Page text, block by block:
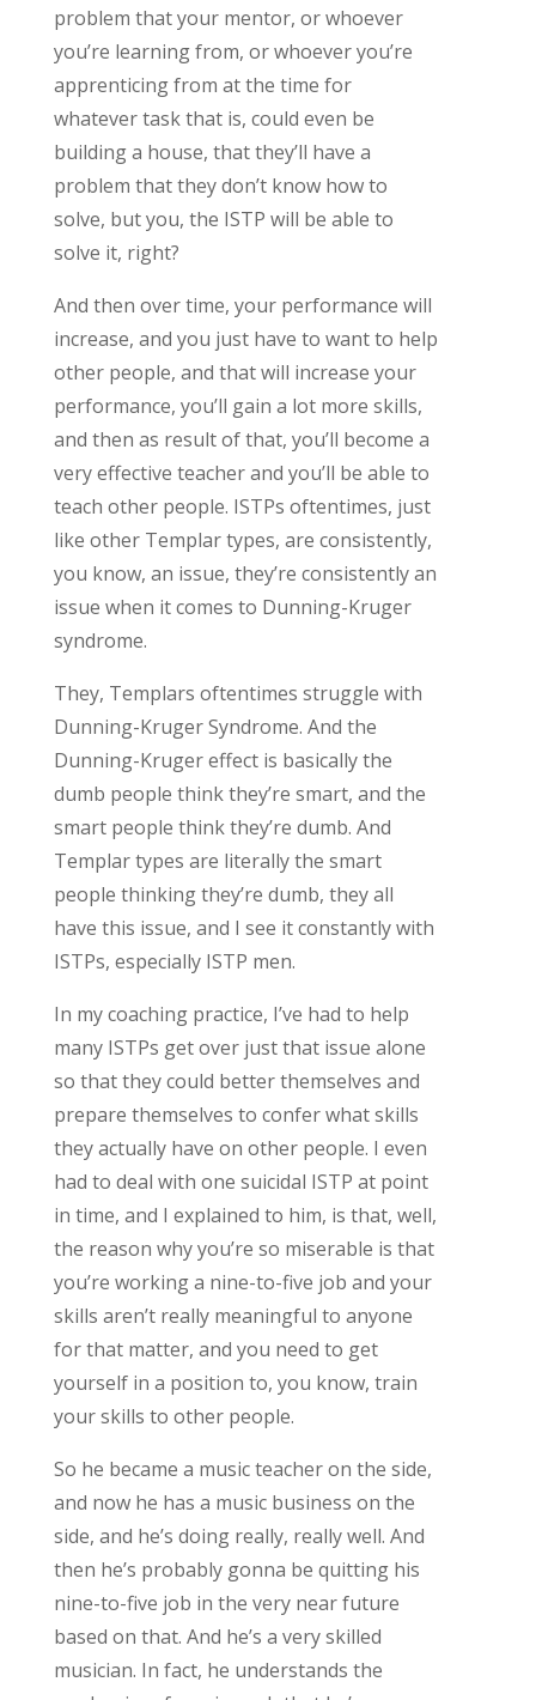
problem that your mentor, or whoever
you’re learning from, or whoever you’re
apprenticing from at the time for
whatever task that is, could even be
building a house, that they’ll have a
problem that they don’t know how to
solve, but you, the ISTP will be able to
solve it, right?
And then over time, your performance will
increase, and you just have to want to help
other people, and that will increase your
performance, you’ll gain a lot more skills,
and then as result of that, you’ll become a
very effective teacher and you’ll be able to
teach other people. ISTPs oftentimes, just
like other Templar types, are consistently,
you know, an issue, they’re consistently an
issue when it comes to Dunning-Kruger
syndrome.
They, Templars oftentimes struggle with
Dunning-Kruger Syndrome. And the
Dunning-Kruger effect is basically the
dumb people think they’re smart, and the
smart people think they’re dumb. And
Templar types are literally the smart
people thinking they’re dumb, they all
have this issue, and I see it constantly with
ISTPs, especially ISTP men.
In my coaching practice, I’ve had to help
many ISTPs get over just that issue alone
so that they could better themselves and
prepare themselves to confer what skills
they actually have on other people. I even
had to deal with one suicidal ISTP at point
in time, and I explained to him, is that, well,
the reason why you’re so miserable is that
you’re working a nine-to-five job and your
skills aren’t really meaningful to anyone
for that matter, and you need to get
yourself in a position to, you know, train
your skills to other people.
So he became a music teacher on the side,
and now he has a music business on the
side, and he’s doing really, really well. And
then he’s probably gonna be quitting his
nine-to-five job in the very near future
based on that. And he’s a very skilled
musician. In fact, he understands the